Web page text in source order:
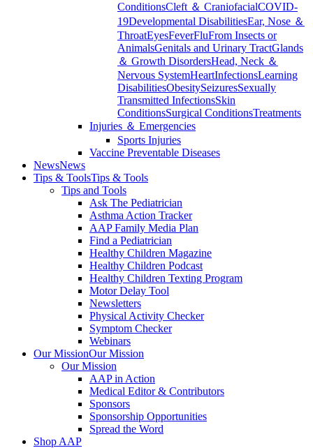
ConditionsCleft ＆ CraniofacialCOVID-
19Developmental DisabilitiesEar, Nose ＆
ThroatEyesFeverFluFrom Insects or
AnimalsGenitals and Urinary TractGlands
＆ Growth DisordersHead, Neck ＆
Nervous SystemHeartInfectionsLearning
DisabilitiesObesitySeizuresSexually
Transmitted InfectionsSkin
ConditionsSurgical ConditionsTreatments
Injuries ＆ Emergencies
Sports Injuries
Vaccine Preventable Diseases
NewsNews
Tips & ToolsTips & Tools
Tips and Tools
Ask The Pediatrician
Asthma Action Tracker
AAP Family Media Plan
Find a Pediatrician
Healthy Children Magazine
Healthy Children Podcast
Healthy Children Texting Program
Motor Delay Tool
Newsletters
Physical Activity Checker
Symptom Checker
Webinars
Our MissionOur Mission
Our Mission
AAP in Action
Medical Editor & Contributors
Sponsors
Sponsorship Opportunities
Spread the Word
Shop AAP